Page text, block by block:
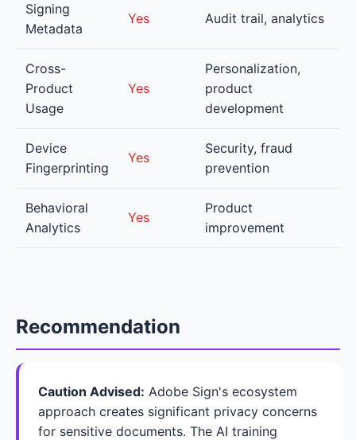
Signing
Metadata
Yes Audit trail, analytics
Cross-
Product
Usage
Yes
Personalization,
product
development
Device
Fingerprinting
Yes
Security, fraud
prevention
Behavioral
Analytics
Yes
Product
improvement
Recommendation
Caution Advised: Adobe Sign's ecosystem
approach creates significant privacy concerns
for sensitive documents. The AI training